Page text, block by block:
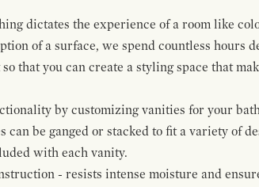
dictates the experience of a room like
of a surface, we spend countless hours
that you can create a styling space that
by customizing vanities for your
be ganged or stacked to fit a variety of
with each vanity.
- resists intense moisture and